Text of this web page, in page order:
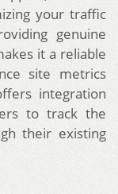
your traffic
genuine
it a reliable
site metrics
integration
to track the
their existing